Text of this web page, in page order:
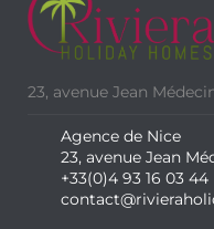
23, avenue Jean
Agence de Nice
23, avenue Jean
+33(0)4 93 16 03 44